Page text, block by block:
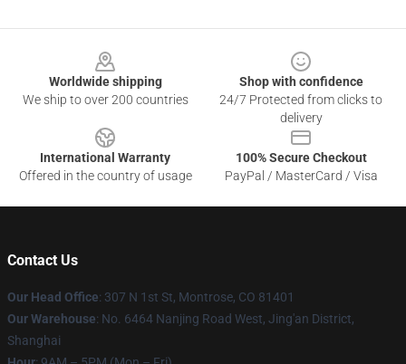
Worldwide shipping
We ship to over 200 countries
Shop with confidence
24/7 Protected from clicks to
delivery
International Warranty
Offered in the country of usage
100% Secure Checkout
PayPal / MasterCard / Visa
Contact Us
Our Head Office: 307 N 1st St, Montrose, CO 81401
Our Warehouse: No. 6464 Nanjing Road West, Jing'an District,
Shanghai